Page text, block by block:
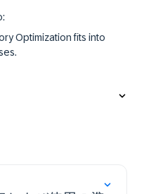
Optimization fits into